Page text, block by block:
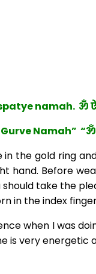
namah. ॐ
Namah” “ॐ
the gold ring
hand. Before
take the
in the index
when I was
is very energetic